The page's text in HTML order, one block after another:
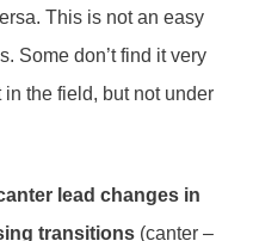
This is not an easy
Some don’t find it very
the field, but not under
lead changes in
transitions(canter –